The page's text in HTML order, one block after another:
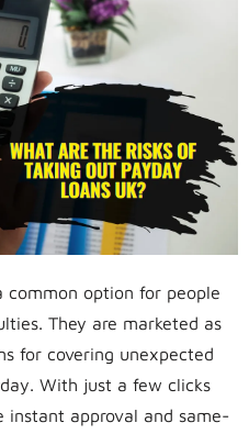
common option for people
They are marketed as
for covering unexpected
With just a few clicks
instant approval and same-